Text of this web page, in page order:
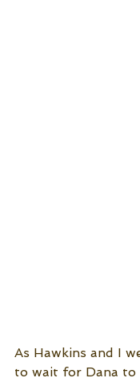
As Hawkins and I
to wait for Dana to